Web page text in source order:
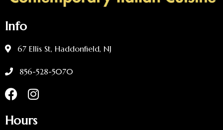
Info
67 Ellis St, Haddonfield, NJ
856-528-5070
Hours